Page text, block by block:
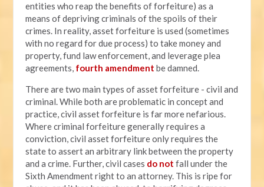
entities who reap the benefits of forfeiture) as a
means of depriving criminals of the spoils of their
crimes. In reality, asset forfeiture is used (sometimes
with no regard for due process) to take money and
property, fund law enforcement, and leverage plea
agreements, fourth amendment be damned.
There are two main types of asset forfeiture - civil and
criminal. While both are problematic in concept and
practice, civil asset forfeiture is far more nefarious.
Where criminal forfeiture generally requires a
conviction, civil asset forfeiture only requires the
state to assert an arbitrary link between the property
and a crime. Further, civil cases do not fall under the
Sixth Amendment right to an attorney. This is ripe for